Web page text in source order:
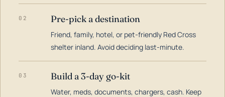
02 Pre-pick a destination
Friend, family, hotel, or pet-friendly Red Cross
shelter inland. Avoid deciding last-minute.
03 Build a 3-day go-kit
Water, meds, documents, chargers, cash. Keep